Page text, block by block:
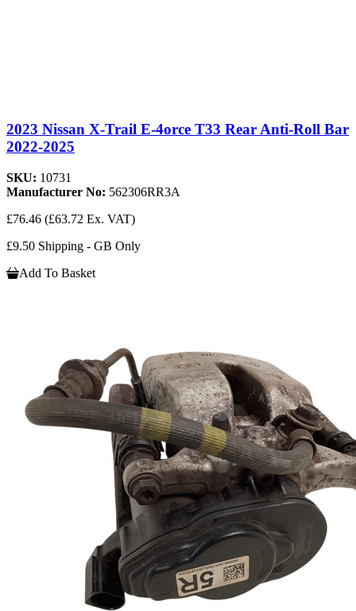
2023 Nissan X-Trail E-4orce T33 Rear Anti-Roll Bar
2022-2025
SKU: 10731
Manufacturer No: 562306RR3A
£76.46 (£63.72 Ex. VAT)
£9.50 Shipping - GB Only
Add To Basket